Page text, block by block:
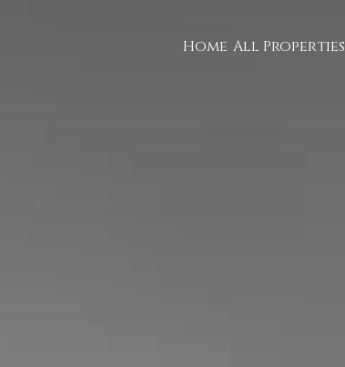
Home All Properties